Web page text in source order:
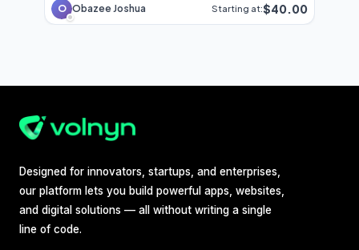
O Obazee Joshua Starting at:$40.00
Designed for innovators, startups, and enterprises,
our platform lets you build powerful apps, websites,
and digital solutions — all without writing a single
line of code.